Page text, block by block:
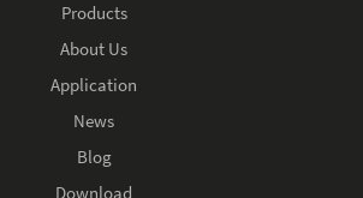
Products
About Us
Application
News
Blog
Download